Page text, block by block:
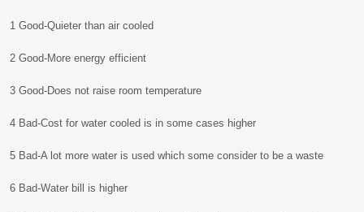
1 Good-Quieter than air cooled
2 Good-More energy efficient
3 Good-Does not raise room temperature
4 Bad-Cost for water cooled is in some cases higher
5 Bad-A lot more water is used which some consider to be a waste
6 Bad-Water bill is higher